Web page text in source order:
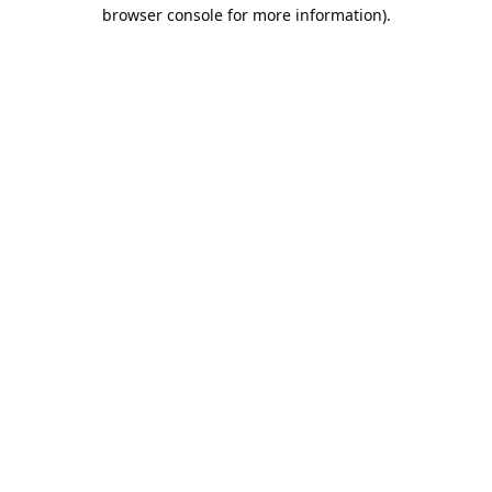
browser console for more information).